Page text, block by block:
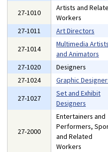
27-1010
Artists and
Workers
27-1011
Art Directors
27-1014
Multimedia Artists
and Animators
27-1020
Designers
27-1024
Graphic
27-1027
Set and Exhibit
Designers
27-2000
Entertainers and
Performers,
and Related
Workers